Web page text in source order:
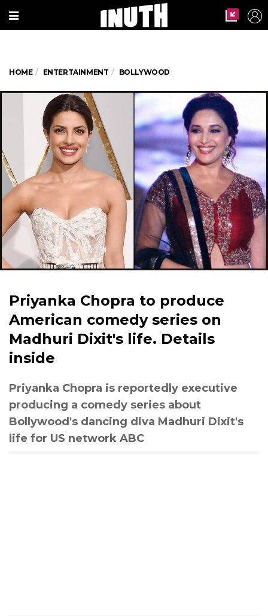
HOME ENTERTAINMENT BOLLYWOOD
Priyanka Chopra to produce
American comedy series on
Madhuri Dixit's life. Details
inside
Priyanka Chopra is reportedly executive
producing a comedy series about
Bollywood's dancing diva Madhuri Dixit's
life for US network ABC